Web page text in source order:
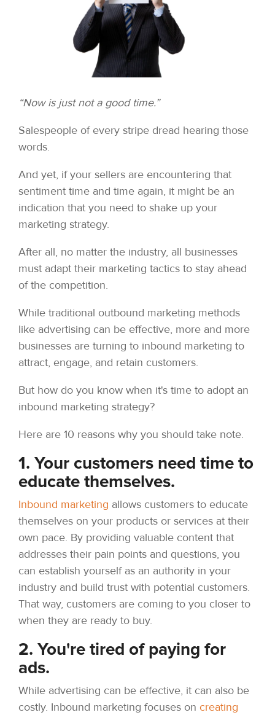
“Now is just not a good time.”
Salespeople of every stripe dread hearing those
words.
And yet, if your sellers are encountering that
sentiment time and time again, it might be an
indication that you need to shake up your
marketing strategy.
After all, no matter the industry, all businesses
must adapt their marketing tactics to stay ahead
of the competition.
While traditional outbound marketing methods
like advertising can be effective, more and more
businesses are turning to inbound marketing to
attract, engage, and retain customers.
But how do you know when it's time to adopt an
inbound marketing strategy?
Here are 10 reasons why you should take note.
1. Your customers need time to
educate themselves.
Inbound marketing allows customers to educate
themselves on your products or services at their
own pace. By providing valuable content that
addresses their pain points and questions, you
can establish yourself as an authority in your
industry and build trust with potential customers.
That way, customers are coming to you closer to
when they are ready to buy.
2. You're tired of paying for
ads.
While advertising can be effective, it can also be
costly. Inbound marketing focuses on creating